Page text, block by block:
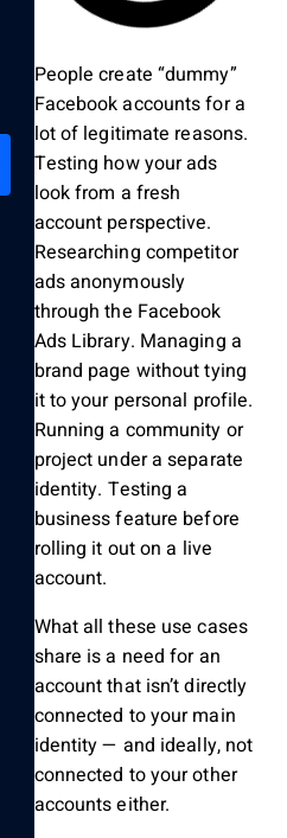
People create “dummy”
Facebook accounts for a
lot of legitimate reasons.
Testing how your ads
look from a fresh
account perspective.
Researching competitor
ads anonymously
through the Facebook
Ads Library. Managing a
brand page without tying
it to your personal profile.
Running a community or
project under a separate
identity. Testing a
business feature before
rolling it out on a live
account.
What all these use cases
share is a need for an
account that isn’t directly
connected to your main
identity — and ideally, not
connected to your other
accounts either.